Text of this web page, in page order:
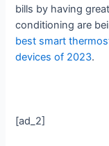
bills by having
conditioning are
best smart
devices of 2023.
[ad_2]